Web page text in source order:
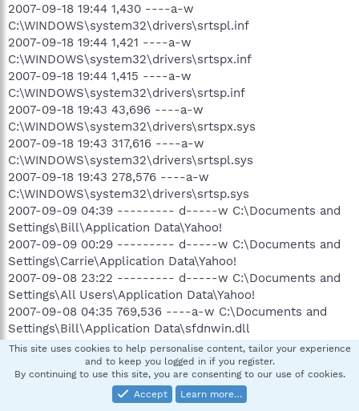
2007-09-18 19:44 1,430 ----a-w
C:\WINDOWS\system32\drivers\srtspl.inf
2007-09-18 19:44 1,421 ----a-w
C:\WINDOWS\system32\drivers\srtspx.inf
2007-09-18 19:44 1,415 ----a-w
C:\WINDOWS\system32\drivers\srtsp.inf
2007-09-18 19:43 43,696 ----a-w
C:\WINDOWS\system32\drivers\srtspx.sys
2007-09-18 19:43 317,616 ----a-w
C:\WINDOWS\system32\drivers\srtspl.sys
2007-09-18 19:43 278,576 ----a-w
C:\WINDOWS\system32\drivers\srtsp.sys
2007-09-09 04:39 --------- d-----w C:\Documents and
Settings\Bill\Application Data\Yahoo!
2007-09-09 00:29 --------- d-----w C:\Documents and
Settings\Carrie\Application Data\Yahoo!
2007-09-08 23:22 --------- d-----w C:\Documents and
Settings\All Users\Application Data\Yahoo!
2007-09-08 04:35 769,536 ----a-w C:\Documents and
Settings\Bill\Application Data\sfdnwin.dll
2007-09-08 04:29 --------- d-----w C:\Program
2007-09-08 04:27 --------- d-----w C:\Program
Files\Common Files\Nero
This site uses cookies to help personalise content, tailor your experience
and to keep you logged in if you register.
By continuing to use this site, you are consenting to our use of cookies.
Accept
Learn more…